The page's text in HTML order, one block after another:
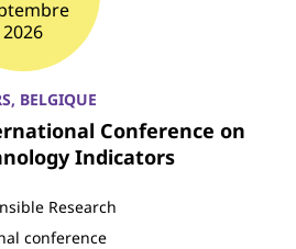
2026
BELGIQUE
Conference on
Indicators
Research
conference